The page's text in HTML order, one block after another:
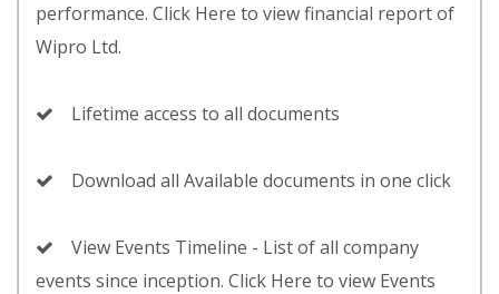
performance. Click Here to view financial report of
Wipro Ltd.
Lifetime access to all documents
Download all Available documents in one click
View Events Timeline - List of all company
events since inception. Click Here to view Events